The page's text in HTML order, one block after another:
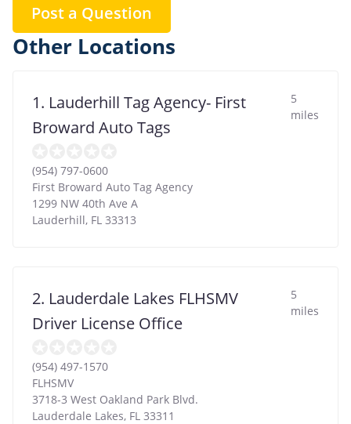
Post a Question
Other Locations
1. Lauderhill Tag Agency- First
Broward Auto Tags
5
miles
(954) 797-0600
First Broward Auto Tag Agency
1299 NW 40th Ave A
Lauderhill, FL 33313
2. Lauderdale Lakes FLHSMV
Driver License Office
5
miles
(954) 497-1570
FLHSMV
3718-3 West Oakland Park Blvd.
Lauderdale Lakes, FL 33311